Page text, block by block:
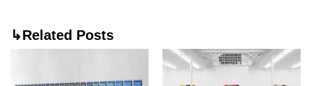
↳Related Posts